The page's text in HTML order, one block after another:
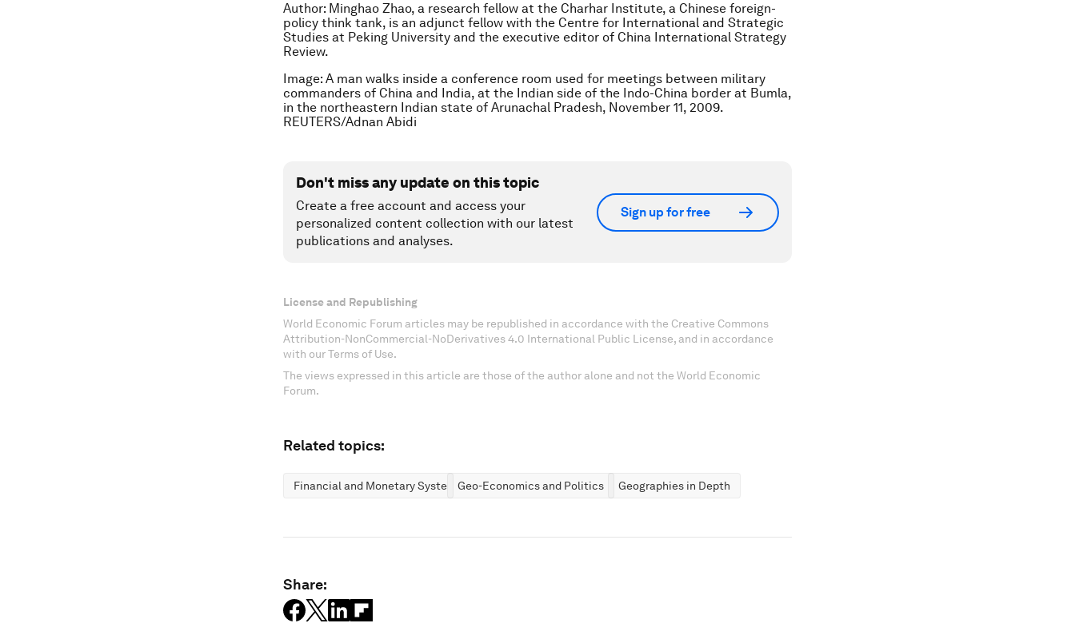
Author: Minghao Zhao, a research fellow at the Charhar Institute, a Chinese foreign-
policy think tank, is an adjunct fellow with the Centre for International and Strategic
Studies at Peking University and the executive editor of China International Strategy
Review.
Image: A man walks inside a conference room used for meetings between military
commanders of China and India, at the Indian side of the Indo-China border at Bumla,
in the northeastern Indian state of Arunachal Pradesh, November 11, 2009.
REUTERS/Adnan Abidi
Don't miss any update on this topic
Create a free account and access your
personalized content collection with our latest
publications and analyses.
Sign up for free
License and Republishing
World Economic Forum articles may be republished in accordance with the Creative Commons
Attribution-NonCommercial-NoDerivatives 4.0 International Public License, and in accordance
with our Terms of Use.
The views expressed in this article are those of the author alone and not the World Economic
Forum.
Related topics:
Financial and Monetary SystemsGeo-Economics and Politics Geographies in Depth
Share: